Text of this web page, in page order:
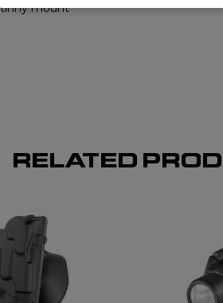
mount
RELATED